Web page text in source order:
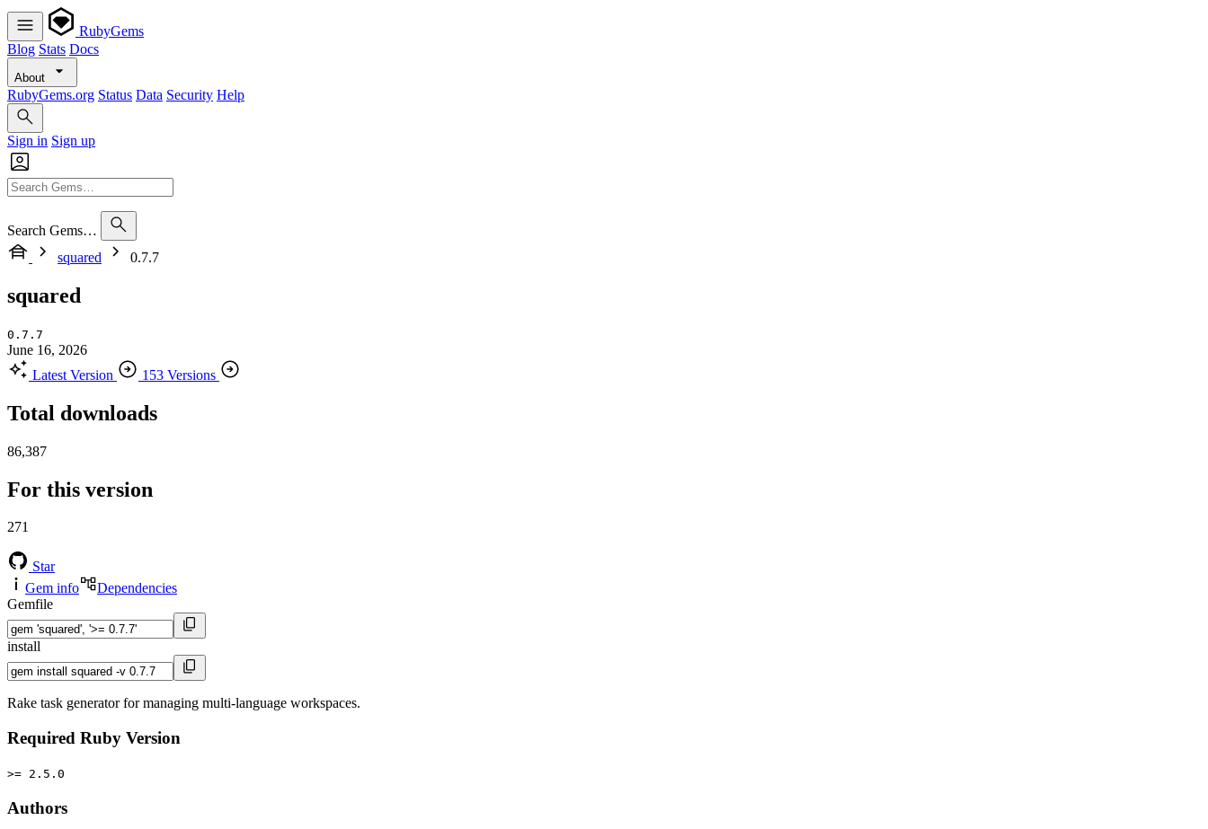
RubyGems
Blog Stats Docs
About
RubyGems.org Status Data Security Help
Sign in Sign up
Search Gems…
squared
0.7.7
squared
0.7.7
June 16, 2026
Latest Version
153 Versions
Total downloads
86,387
For this version
271
Star
Gem info
Dependencies
Gemfile
install
Rake task generator for managing multi-language workspaces.
Required Ruby Version
>= 2.5.0
Authors